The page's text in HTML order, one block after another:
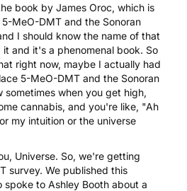
book by James Oroc, which is
MeO-DMT and the Sonoran
I should know the name of that
and it's a phenomenal book. So
right now, maybe I actually had
5-MeO-DMT and the Sonoran
sometimes when you get high,
cannabis, and you're like, "Ah
my intuition or the universe
Universe. So, we're getting
survey. We published this
spoke to Ashley Booth about a